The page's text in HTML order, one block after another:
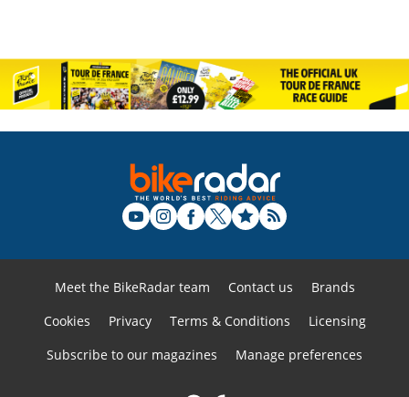
Meet the BikeRadar team Contact us
Brands
Cookies
Privacy Terms & Conditions
Licensing
Subscribe to our magazines
Manage preferences